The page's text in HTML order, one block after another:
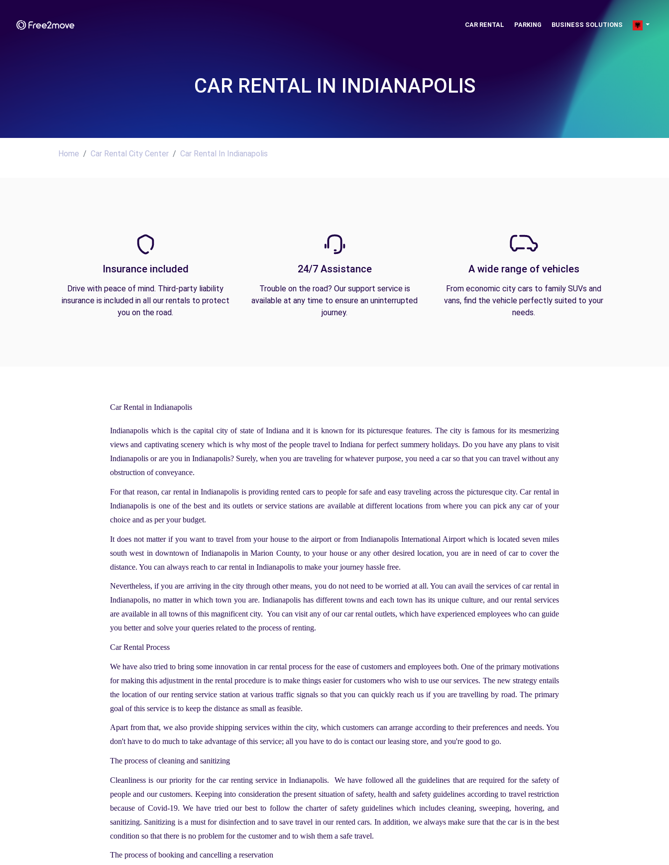
CAR RENTAL PARKING BUSINESS SOLUTIONS
CAR RENTAL IN INDIANAPOLIS
Home Car Rental City Center Car Rental In Indianapolis
Insurance included
Drive with peace of mind. Third-party liability
insurance is included in all our rentals to protect
you on the road.
24/7 Assistance
Trouble on the road? Our support service is
available at any time to ensure an uninterrupted
journey.
A wide range of vehicles
From economic city cars to family SUVs and
vans, find the vehicle perfectly suited to your
needs.
Car Rental in Indianapolis
Indianapolis which is the capital city of state of Indiana and it is known for its picturesque features. The city is famous for its mesmerizing
views and captivating scenery which is why most of the people travel to Indiana for perfect summery holidays. Do you have any plans to visit
Indianapolis or are you in Indianapolis? Surely, when you are traveling for whatever purpose, you need a car so that you can travel without any
obstruction of conveyance.
For that reason,car rental in Indianapolis is providing rented cars to people for safe and easy traveling across the picturesque city.Car rental in
Indianapolisis one of the best and its outlets or service stations are available at different locations from where you can pick any car of your
choice and as per your budget.
It does not matter if you want to travel from your house to the airport or from Indianapolis International Airport which is located seven miles
south west in downtown of Indianapolis in Marion County, to your house or any other desired location, you are in need of car to cover the
distance. You can always reach to car rental in Indianapolis to make your journey hassle free.
Nevertheless, if you are arriving in the city through other means, you do not need to be worried at all. You can avail the services of car rental in
Indianapolis, no matter in which town you are. Indianapolis has different towns and each town has its unique culture, and our rental services
are available in all towns of this magnificent city. You can visit any of our car rental outlets, which have experienced employees who can guide
you better and solve your queries related to the process of renting.
Car Rental Process
We have also tried to bring some innovation in car rental process for the ease of customers and employees both. One of the primary motivations
for making this adjustment in the rental procedure is to make things easier for customers who wish to use our services. The new strategy entails
the location of our renting service station at various traffic signals so that you can quickly reach us if you are travelling by road. The primary
goal of this service is to keep the distance as small as feasible.
Apart from that, we also provide shipping services within the city, which customers can arrange according to their preferences and needs. You
don't have to do much to take advantage of this service; all you have to do is contact our leasing store, and you're good to go.
The process of cleaning and sanitizing
Cleanliness is our priority for the car renting service in Indianapolis.
We have followed all the guidelines that are required for the safety of
people and our customers. Keeping into consideration the present situation of safety, health and safety guidelines according to travel restriction
because of Covid-19. We have tried our best to follow the charter of safety guidelines which includes cleaning, sweeping, hovering, and
sanitizing. Sanitizing is a must for disinfection and to save travel in our rented cars. In addition, we always make sure that the car is in the best
condition so that there is no problem for the customer and to wish them a safe travel.
The process of booking and cancelling a reservation